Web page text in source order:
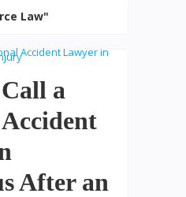
Law"
a
After an